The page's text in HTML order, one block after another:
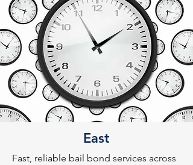
East
Fast, reliable bail bond services across